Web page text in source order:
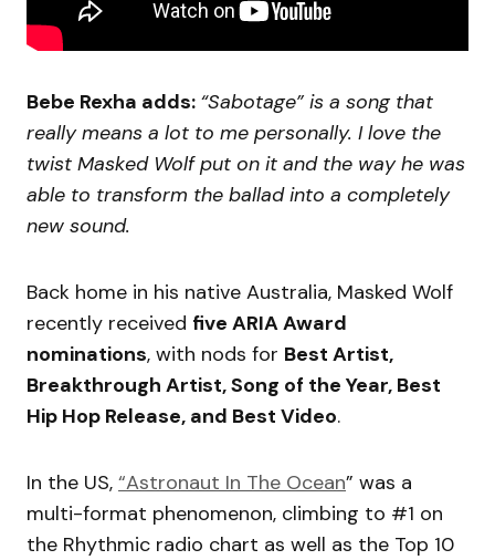
Bebe Rexha adds: “Sabotage” is a song that
really means a lot to me personally. I love the
twist Masked Wolf put on it and the way he was
able to transform the ballad into a completely
new sound.
Back home in his native Australia, Masked Wolf
recently received five ARIA Award
nominations, with nods for Best Artist,
Breakthrough Artist, Song of the Year, Best
Hip Hop Release, and Best Video.
In the US, “Astronaut In The Ocean” was a
multi-format phenomenon, climbing to #1 on
the Rhythmic radio chart as well as the Top 10